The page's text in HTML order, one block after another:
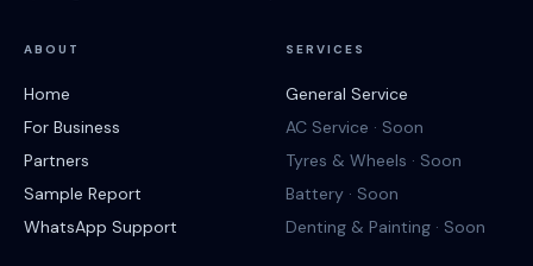
ABOUT
Home
For Business
Partners
Sample Report
WhatsApp Support
SERVICES
General Service
AC Service · Soon
Tyres & Wheels · Soon
Battery · Soon
Denting & Painting · Soon